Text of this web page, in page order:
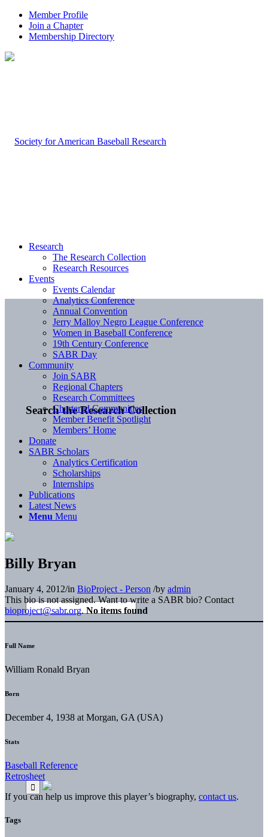
Member Profile
Join a Chapter
Membership Directory
Search the Research Collection
Research
The Research Collection
Research Resources
Events
Events Calendar
Analytics Conference
Annual Convention
Jerry Malloy Negro League Conference
Women in Baseball Conference
19th Century Conference
SABR Day
Community
Join SABR
Regional Chapters
Research Committees
Chartered Communities
Member Benefit Spotlight
Members’ Home
Donate
SABR Scholars
Analytics Certification
Scholarships
Internships
Publications
Latest News
Menu Menu
Billy Bryan
January 4, 2012/in BioProject - Person /by admin
This bio is not assigned. Want to write a SABR bio? Contact
bioproject@sabr.org. No items found
Full Name
William Ronald Bryan
Born
December 4, 1938 at Morgan, GA (USA)
Stats
Baseball Reference
Retrosheet
If you can help us improve this player’s biography, contact us.
Tags